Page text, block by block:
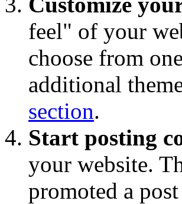
feel" of your
choose from
additional
section.
Start posting
your website.
promoted a